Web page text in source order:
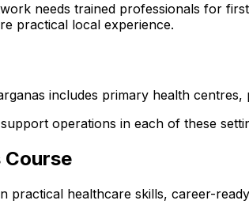
needs trained professionals for
practical local experience.
includes primary health
operations in each of these
practical healthcare skills, career-